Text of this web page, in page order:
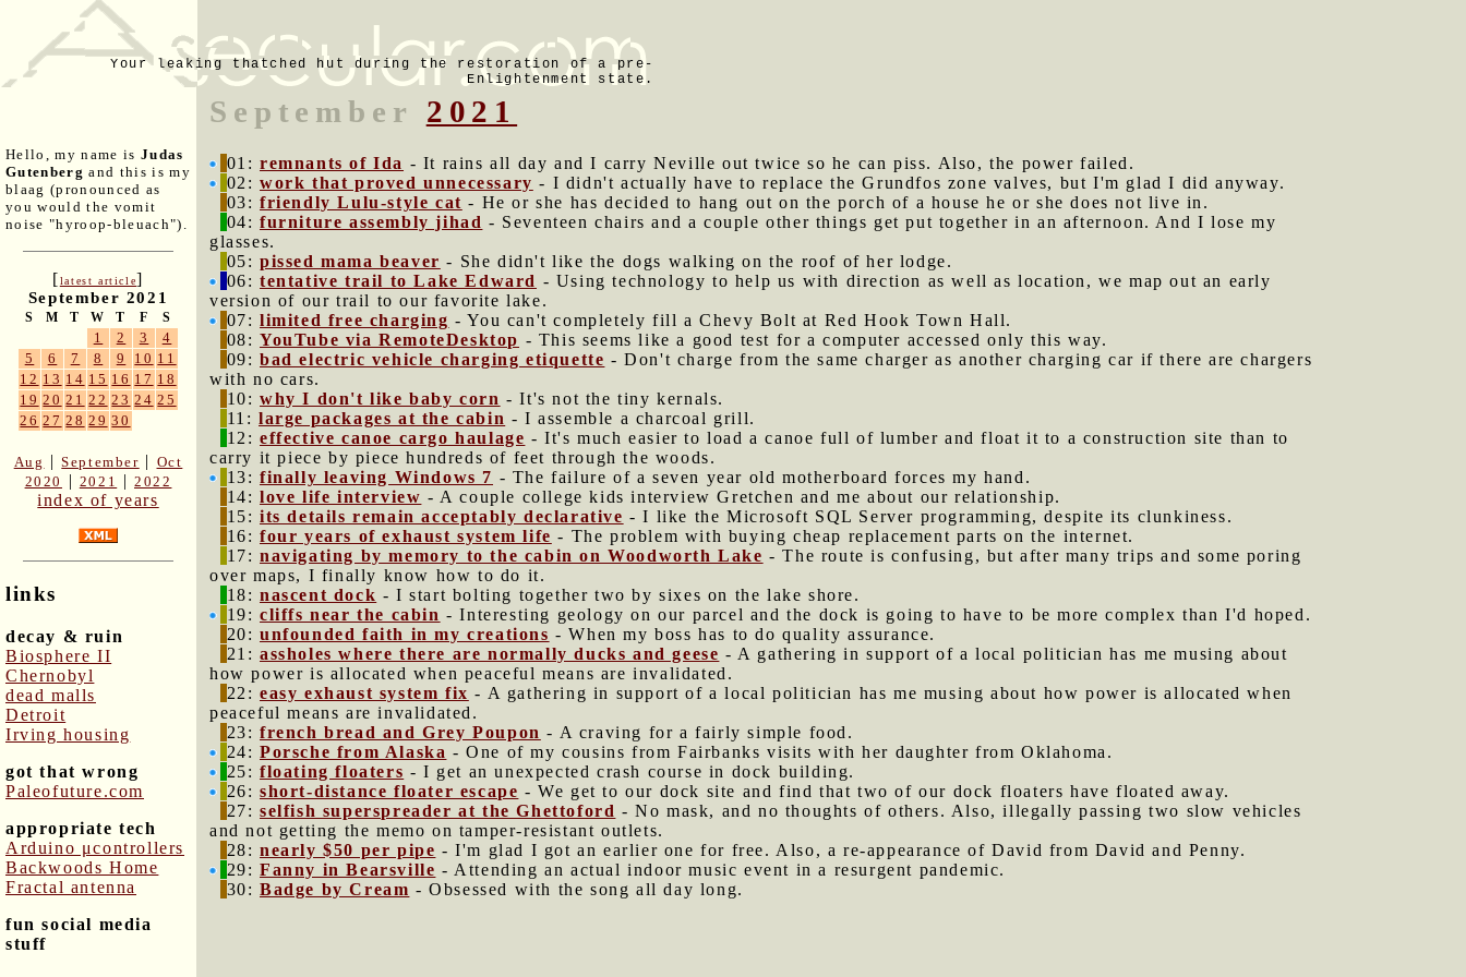
Your leaking thatched hut during the restoration of a pre-
Enlightenment state.
Hello, my name is Judas
Gutenberg and this is my
blaag (pronounced as
you would the vomit
noise "hyroop-bleuach").
[latest article]
September 2021
S M T W T F S
1 2 3
4
5
6 7 8 9 10 11
12 13 14 15 16 17 18
19 20 21 22 23 24 25
26 27 28 29 30
Aug |September | Oct
2020
| 2021 |2022
index of years
links
decay & ruin
Biosphere II
Chernobyl
dead malls
Detroit
Irving housing
got that wrong
Paleofuture.com
appropriate tech
Arduino μcontrollers
Backwoods Home
Fractal antenna
fun social media
stuff
September 2021
01:remnants of Ida - It rains all day and I carry Neville out twice so he can piss. Also, the power failed.
02:work that proved unnecessary - I didn't actually have to replace the Grundfos zone valves, but I'm glad I did anyway.
03:friendly Lulu-style cat - He or she has decided to hang out on the porch of a house he or she does not live in.
04:furniture assembly jihad - Seventeen chairs and a couple other things get put together in an afternoon. And I lose my
glasses.
05:pissed mama beaver - She didn't like the dogs walking on the roof of her lodge.
06:tentative trail to Lake Edward - Using technology to help us with direction as well as location, we map out an early
version of our trail to our favorite lake.
07:limited free charging - You can't completely fill a Chevy Bolt at Red Hook Town Hall.
08:YouTube via RemoteDesktop - This seems like a good test for a computer accessed only this way.
09:bad electric vehicle charging etiquette - Don't charge from the same charger as another charging car if there are chargers
with no cars.
10:why I don't like baby corn - It's not the tiny kernals.
11:large packages at the cabin - I assemble a charcoal grill.
12:effective canoe cargo haulage - It's much easier to load a canoe full of lumber and float it to a construction site than to
carry it piece by piece hundreds of feet through the woods.
13:finally leaving Windows 7 - The failure of a seven year old motherboard forces my hand.
14:love life interview - A couple college kids interview Gretchen and me about our relationship.
15:its details remain acceptably declarative - I like the Microsoft SQL Server programming, despite its clunkiness.
16:four years of exhaust system life - The problem with buying cheap replacement parts on the internet.
17:navigating by memory to the cabin on Woodworth Lake - The route is confusing, but after many trips and some poring
over maps, I finally know how to do it.
18:nascent dock - I start bolting together two by sixes on the lake shore.
19:cliffs near the cabin - Interesting geology on our parcel and the dock is going to have to be more complex than I'd hoped.
20:unfounded faith in my creations - When my boss has to do quality assurance.
21:assholes where there are normally ducks and geese - A gathering in support of a local politician has me musing about
how power is allocated when peaceful means are invalidated.
22:easy exhaust system fix - A gathering in support of a local politician has me musing about how power is allocated when
peaceful means are invalidated.
23:french bread and Grey Poupon - A craving for a fairly simple food.
24:Porsche from Alaska - One of my cousins from Fairbanks visits with her daughter from Oklahoma.
25:floating floaters - I get an unexpected crash course in dock building.
26:short-distance floater escape - We get to our dock site and find that two of our dock floaters have floated away.
27:selfish superspreader at the Ghettoford - No mask, and no thoughts of others. Also, illegally passing two slow vehicles
and not getting the memo on tamper-resistant outlets.
28:nearly $50 per pipe - I'm glad I got an earlier one for free. Also, a re-appearance of David from David and Penny.
29:Fanny in Bearsville - Attending an actual indoor music event in a resurgent pandemic.
30:Badge by Cream - Obsessed with the song all day long.